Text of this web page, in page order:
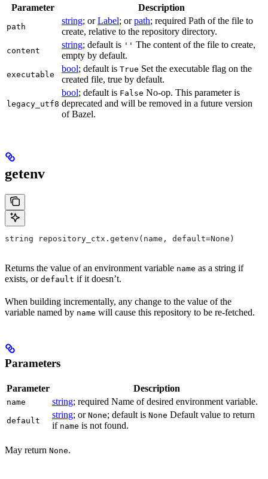
Parameter Description
path
string; orLabel; orpath; required Path of the file to
create, relative to the repository directory.
content
string; default is '' The content of the file to create,
empty by default.
executable
bool; default is True Set the executable flag on the
created file, true by default.
legacy_utf8
bool; default is False No-op. This parameter is
deprecated and will be removed in a future version
of Bazel.
getenv
string repository_ctx.getenv(name, default=None)
Returns the value of an environment variable name as a string if
exists, or default if it doesn’t.
When building incrementally, any change to the value of the
variable named by name will cause this repository to be re-fetched.
Parameters
Parameter Description
name string; required Name of desired environment variable.
default
string; or None; default is None Default value to return
if name is not found.
May return None.